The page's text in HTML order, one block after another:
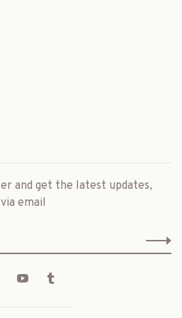
and get the latest updates,
email